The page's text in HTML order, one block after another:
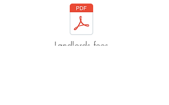
Landlords fees